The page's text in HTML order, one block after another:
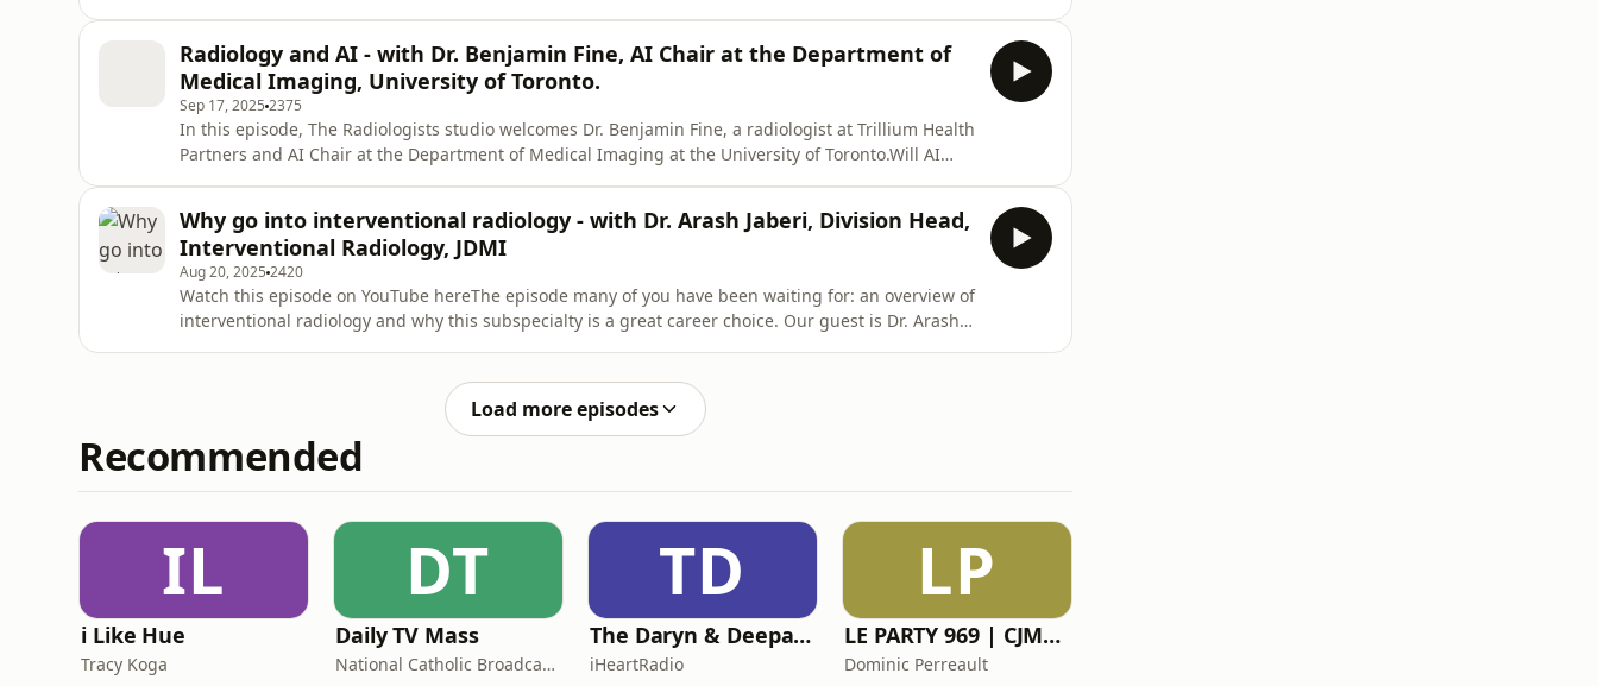
questions you m
Radiology and AI - with Dr. Benjamin Fine, AI Chair at the Department of
Medical Imaging, University of Toronto.
Sep 17, 2025 2375
In this episode, The Radiologists studio welcomes Dr. Benjamin Fine, a radiologist at Trillium Health
Partners and AI Chair at the Department of Medical Imaging at the University of Toronto.Will AI
treatment. Alw
Why go into interventional radiology - with Dr. Arash Jaberi, Division Head,
Interventional Radiology, JDMI
Aug 20, 2025 2420
Watch this episode on YouTube hereThe episode many of you have been waiting for: an overview of
interventional radiology and why this subspecialty is a great career choice. Our guest is Dr. Arash
Load more episodes
Recommended
IL
i Like Hue
Tracy Koga
DT
Daily TV Mass
National Catholic Broadcasting Council
TD
The Daryn & Deepa Podcast
iHeartRadio
LP
LE PARTY 969 | CJMD 96,9 FM LÉVIS | L'ALTERNATIVE RADIOPHONIQUE
Dominic Perreault